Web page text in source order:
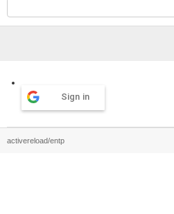
Sign in
activereload/entp